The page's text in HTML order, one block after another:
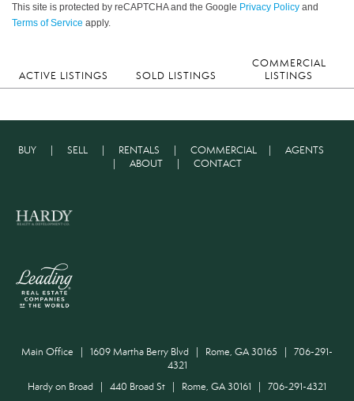
This site is protected by reCAPTCHA and the Google Privacy Policy and
Terms of Service apply.
ACTIVE LISTINGS SOLD LISTINGS
COMMERCIAL
LISTINGS
BUY | SELL | RENTALS | COMMERCIAL | AGENTS
| ABOUT| CONTACT
Main Office | 1609 Martha Berry Blvd | Rome, GA 30165 | 706-291-
4321
Hardy on Broad | 440 Broad St | Rome, GA 30161 | 706-291-4321